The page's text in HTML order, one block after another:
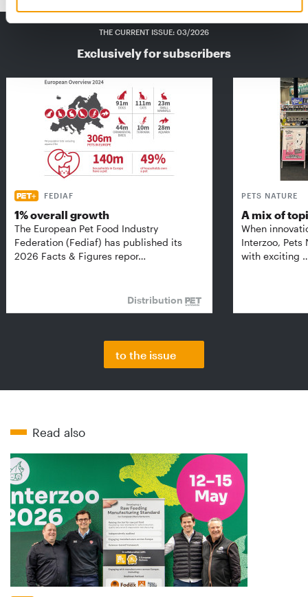
THE CURRENT ISSUE: 03/2026
Exclusively for subscribers
FEDIAF
1% overall growth
The European Pet Food Industry
Federation (Fediaf) has published its
2026 Facts & Figures repor…
Distribution
PETS NATURE
A mix of
When
Interzoo, Pets
with exciting
to the issue
Read also